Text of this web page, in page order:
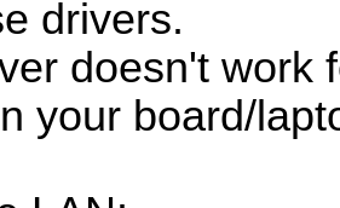
drivers.
doesn't work
your board/